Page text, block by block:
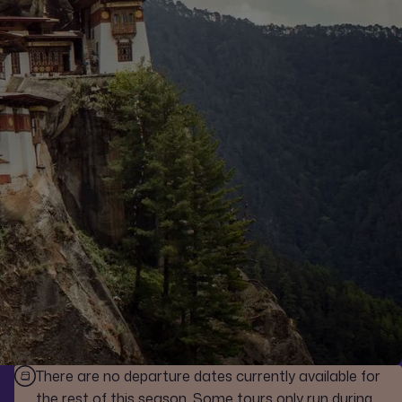
There are no departure dates currently available for